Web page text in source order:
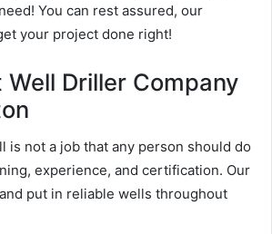
You can rest assured, our
your project done right!
Driller Company
is not a job that any person should do
experience, and certification. Our
put in reliable wells throughout